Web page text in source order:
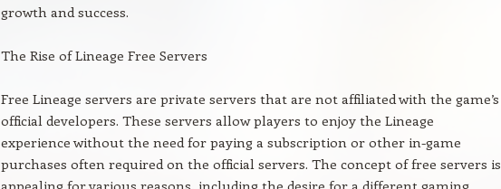
growth and success.
The Rise of Lineage Free Servers
Free Lineage servers are private servers that are not affiliated with the game’s
official developers. These servers allow players to enjoy the Lineage
experience without the need for paying a subscription or other in-game
purchases often required on the official servers. The concept of free servers is
appealing for various reasons, including the desire for a different gaming